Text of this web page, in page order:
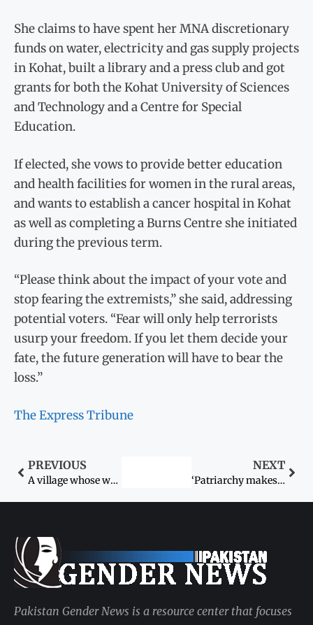
She claims to have spent her MNA discretionary
funds on water, electricity and gas supply projects
in Kohat, built a library and a press club and got
grants for both the Kohat University of Sciences
and Technology and a Centre for Special
Education.
If elected, she vows to provide better education
and health facilities for women in the rural areas,
and wants to establish a cancer hospital in Kohat
as well as completing a Burns Centre she initiated
during the previous term.
“Please think about the impact of your vote and
stop fearing the extremists,” she said, addressing
potential voters. “Fear will only help terrorists
usurp your freedom. If you let them decide your
fate, the future generation will have to bear the
loss.”
The Express Tribune
PREVIOUS
A village whose women will not vote on May 11
NEXT
‘Patriarchy makes it impossible to apply pro-women laws’
Pakistan Gender News is a resource center that focuses